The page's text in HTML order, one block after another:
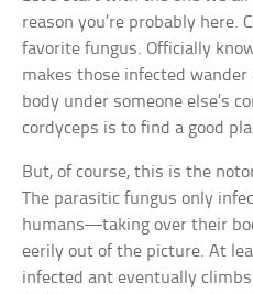
reason you’re probably here.
favorite fungus. Officially
makes those infected
body under someone else’s
cordyceps is to find a good
But, of course, this is the
The parasitic fungus only
humans—taking over their
eerily out of the picture. At
infected ant eventually